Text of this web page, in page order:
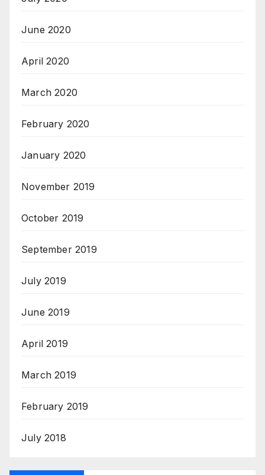
June 2020
April 2020
March 2020
February 2020
January 2020
November 2019
October 2019
September 2019
July 2019
June 2019
April 2019
March 2019
February 2019
July 2018